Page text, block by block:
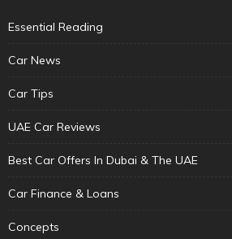
Essential Reading
Car News
Car Tips
UAE Car Reviews
Best Car Offers In Dubai & The UAE
Car Finance & Loans
Concepts